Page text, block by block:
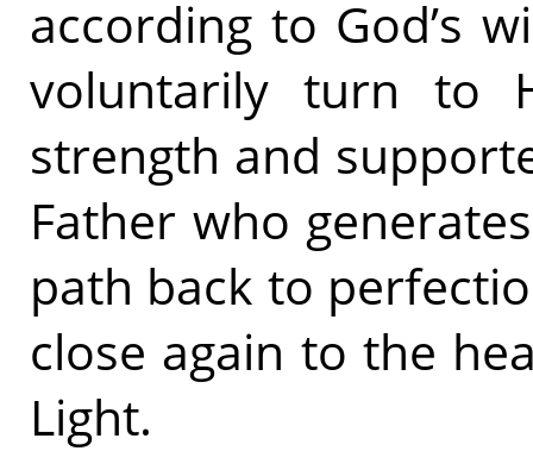
according to God’s
voluntarily turn to
strength and
Father who
path back to
close again to the
Light.